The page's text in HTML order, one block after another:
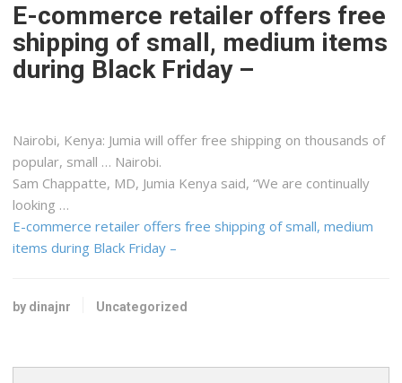
E-commerce retailer offers free
shipping of small, medium items
during Black Friday –
Nairobi, Kenya: Jumia will offer free shipping on thousands of
popular, small … Nairobi.
Sam Chappatte, MD, Jumia Kenya said, “We are continually
looking …
E-commerce retailer offers free shipping of small, medium
items during Black Friday –
by dinajnr Uncategorized